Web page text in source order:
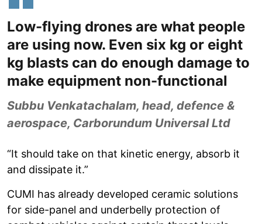
Low-flying drones are what people
are using now. Even six kg or eight
kg blasts can do enough damage to
make equipment non-functional
Subbu Venkatachalam, head, defence &
aerospace, Carborundum Universal Ltd
“It should take on that kinetic energy, absorb it
and dissipate it.”
CUMI has already developed ceramic solutions
for side-panel and underbelly protection of